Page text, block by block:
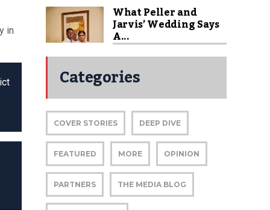
in
What Peller and
Jarvis’ Wedding Says
A...
Categories
COVER STORIES DEEP DIVE
FEATURED MORE OPINION
PARTNERS THE MEDIA BLOG